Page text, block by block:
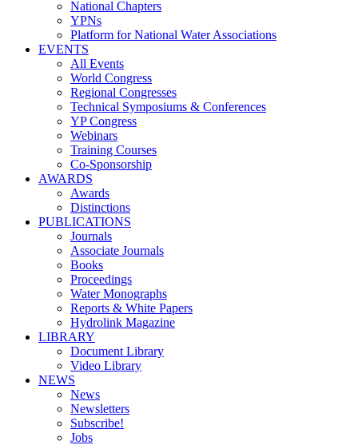
National Chapters
YPNs
Platform for National Water Associations
EVENTS
All Events
World Congress
Regional Congresses
Technical Symposiums & Conferences
YP Congress
Webinars
Training Courses
Co-Sponsorship
AWARDS
Awards
Distinctions
PUBLICATIONS
Journals
Associate Journals
Books
Proceedings
Water Monographs
Reports & White Papers
Hydrolink Magazine
LIBRARY
Document Library
Video Library
NEWS
News
Newsletters
Subscribe!
Jobs